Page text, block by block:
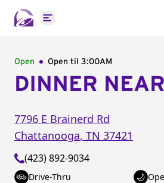
Open main menu
Open Open til 3:00AM
DINNER
7796 E Brainerd Rd
Chattanooga, TN 37421
(423) 892-9034
Drive-Thru